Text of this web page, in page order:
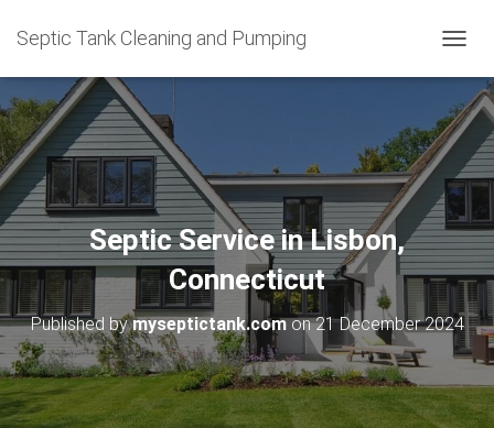
Septic Tank Cleaning and Pumping
O
G
L
N
V
I
G
A
T
I
O
Septic Service in Lisbon,
Connecticut
Published bymyseptictank.comon21 December 2024